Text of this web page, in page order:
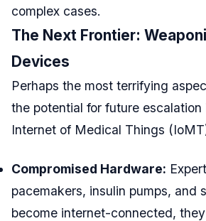
complex cases.
The Next Frontier:
Devices
Perhaps the most terrifying
the potential for future
Internet of Medical Things
Compromised Hardware:
pacemakers, insulin pumps, and
become internet-connected,